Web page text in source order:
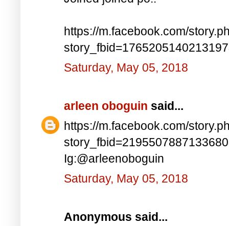
https://m.facebook.com/
Saturday, May 05, 2018
arleen oboguin said...
https://m.facebook.com/
Ig:@arleenoboguin
Saturday, May 05, 2018
Anonymous said...